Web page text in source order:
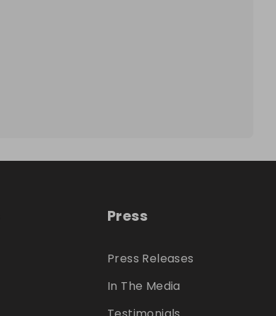
Press
Press Releases
In The Media